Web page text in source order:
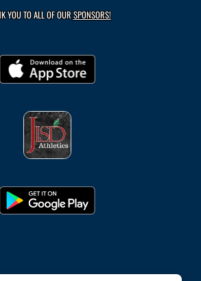
YOU TO ALL OF OURSPONSORS!